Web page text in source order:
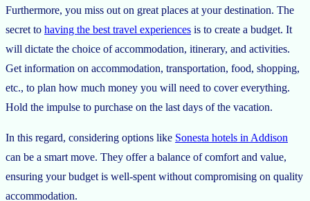
Furthermore, you miss out on great places at your destination. The
secret to having the best travel experiences is to create a budget. It
will dictate the choice of accommodation, itinerary, and activities.
Get information on accommodation, transportation, food, shopping,
etc., to plan how much money you will need to cover everything.
Hold the impulse to purchase on the last days of the vacation.
In this regard, considering options like Sonesta hotels in Addison
can be a smart move. They offer a balance of comfort and value,
ensuring your budget is well-spent without compromising on quality
accommodation.